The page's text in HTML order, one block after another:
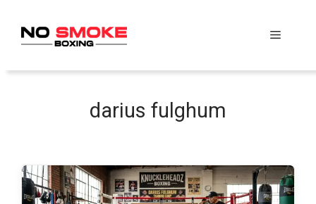
content
Menu
darius fulghum